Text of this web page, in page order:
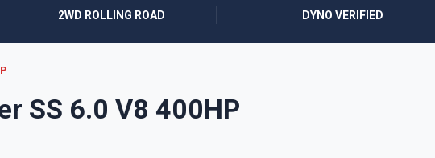
2WD ROLLING ROAD DYNO VERIFIED
SS 6.0 V8 400HP